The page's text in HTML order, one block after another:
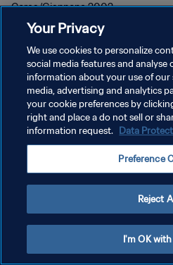
Corea/Giappone 2002.
PRIVACY POLICY
TERMINI DI SERVIZIO
GESTISCI LE TUE PREFERENZE PER I
Your Privacy
We use cookies to personalize
social media features and analyse
information about your use of our
media, advertising and analytics
your cookie preferences by
right and place a do not sell or
information request. Data
Preference
Reject
I'm OK